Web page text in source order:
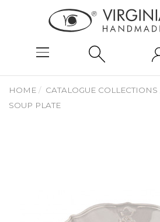
HOME CATALOGUE COLLECTIONS
SOUP PLATE